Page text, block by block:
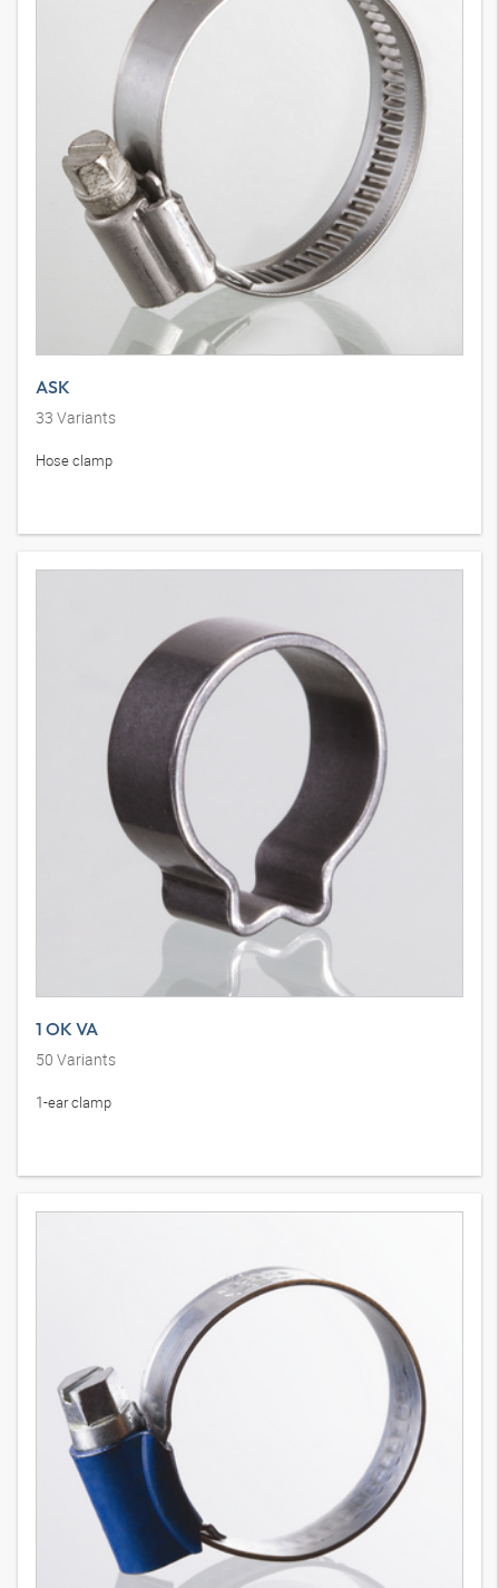
ASK
33 Variants
Hose clamp
1 OK VA
50 Variants
1-ear clamp